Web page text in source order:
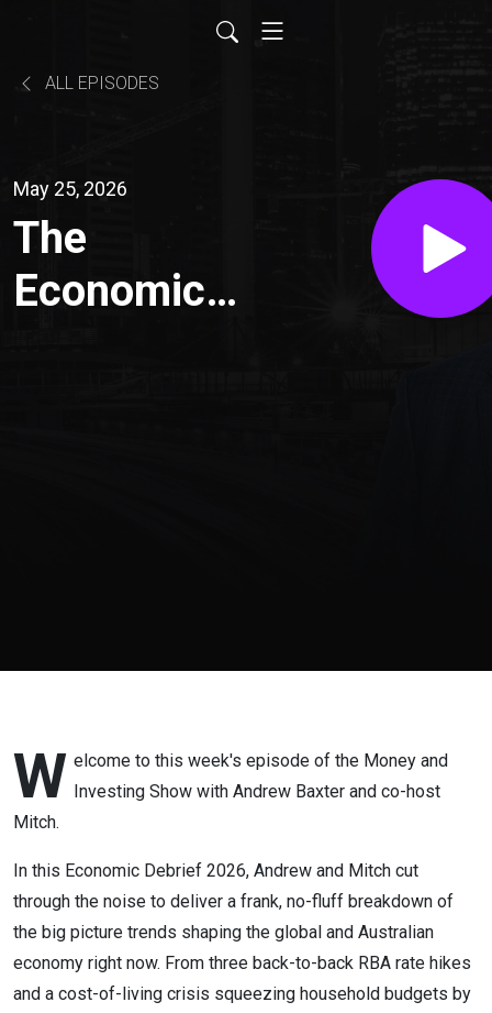
ALL EPISODES
May 25, 2026
The
Economic
Needs to
W elcome to this week's episode of the Money and
Investing Show with Andrew Baxter and co-host
Mitch.
In this Economic Debrief 2026, Andrew and Mitch cut
through the noise to deliver a frank, no-fluff breakdown of
the big picture trends shaping the global and Australian
economy right now. From three back-to-back RBA rate hikes
and a cost-of-living crisis squeezing household budgets by